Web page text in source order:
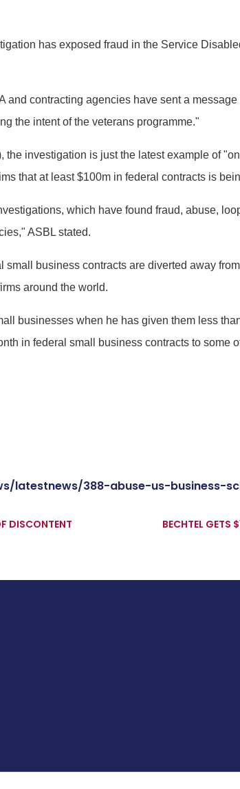
has exposed fraud in the Service
contracting agencies have sent a
the intent of the veterans programme."
investigation is just the latest example of
that at least $100m in federal contracts is
which have found fraud, abuse,
ASBL stated.
business contracts are diverted away
around the world.
businesses when he has given them less
in federal small business contracts to some
latestnews/388-abuse-us-business-
DISCONTENT BECHTEL GETS